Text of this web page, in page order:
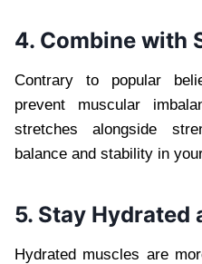
4. Combine with
Contrary to popular
prevent muscular
stretches alongside
balance and stability in
5. Stay Hydrated
Hydrated muscles are